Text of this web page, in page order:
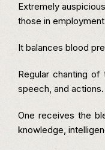
Extremely
those in
It balances blood
Regular chanting
speech, and actions.
One receives the
knowledge,